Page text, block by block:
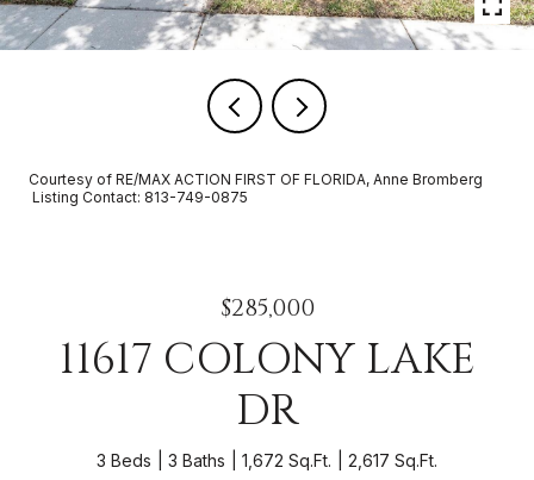
Courtesy of RE/MAX ACTION FIRST OF FLORIDA, Anne Bromberg
Listing Contact: 813-749-0875
$285,000
11617 COLONY LAKE
DR
3 Beds 3 Baths 1,672 Sq.Ft. 2,617 Sq.Ft.